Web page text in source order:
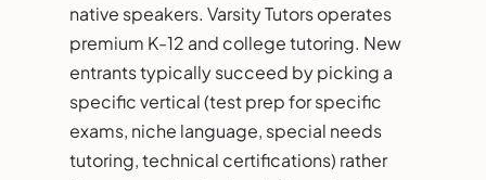
native speakers. Varsity Tutors operates
premium K-12 and college tutoring. New
entrants typically succeed by picking a
specific vertical (test prep for specific
exams, niche language, special needs
tutoring, technical certifications) rather